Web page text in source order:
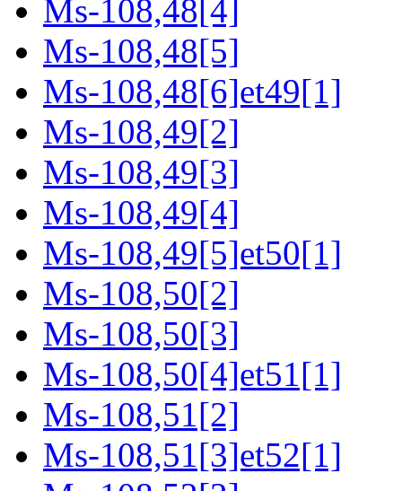
Ms-108,48[4]
Ms-108,48[5]
Ms-108,48[6]et49[1]
Ms-108,49[2]
Ms-108,49[3]
Ms-108,49[4]
Ms-108,49[5]et50[1]
Ms-108,50[2]
Ms-108,50[3]
Ms-108,50[4]et51[1]
Ms-108,51[2]
Ms-108,51[3]et52[1]